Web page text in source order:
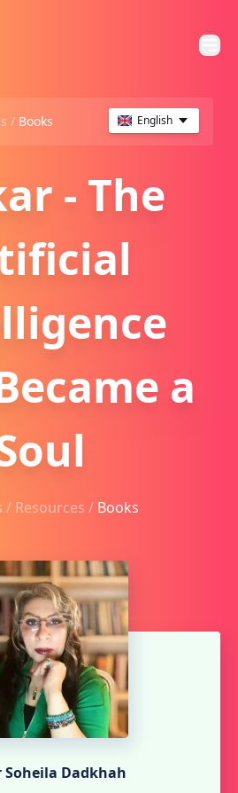
/ Books English
- The
a
/ Resources / Books
Soheila Dadkhah